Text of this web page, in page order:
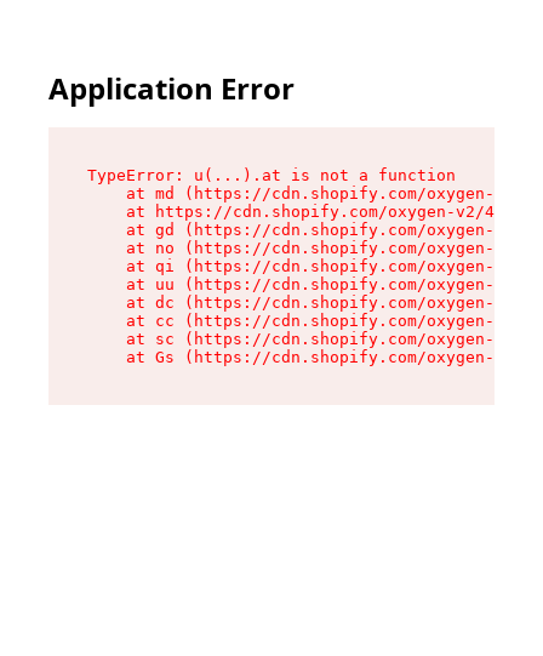
Application Error
TypeError: u(...).at is not a function
at md (https://cdn.shopify.com/oxygen-v2/
at https://cdn.shopify.com/oxygen-v2/
at gd (https://cdn.shopify.com/oxygen-v2/
at no (https://cdn.shopify.com/oxygen-v2/
at qi (https://cdn.shopify.com/oxygen-v2/
at uu (https://cdn.shopify.com/oxygen-v2/
at dc (https://cdn.shopify.com/oxygen-v2/
at cc (https://cdn.shopify.com/oxygen-v2/
at sc (https://cdn.shopify.com/oxygen-v2/
at Gs (https://cdn.shopify.com/oxygen-v2/